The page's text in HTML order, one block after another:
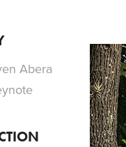
Abera